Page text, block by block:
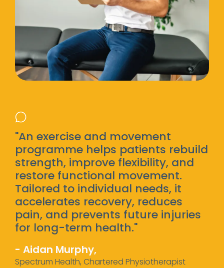
"An exercise and movement
programme helps patients rebuild
strength, improve flexibility, and
restore functional movement.
Tailored to individual needs, it
accelerates recovery, reduces
pain, and prevents future injuries
for long-term health."
- Aidan Murphy,
Spectrum Health, Chartered Physiotherapist